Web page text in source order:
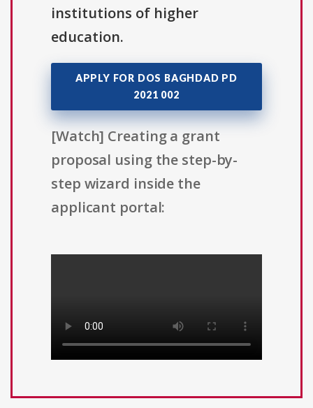
institutions of higher
education.
APPLY FOR DOS BAGHDAD PD
2021 002
[Watch] Creating a grant
proposal using the step-by-
step wizard inside the
applicant portal: